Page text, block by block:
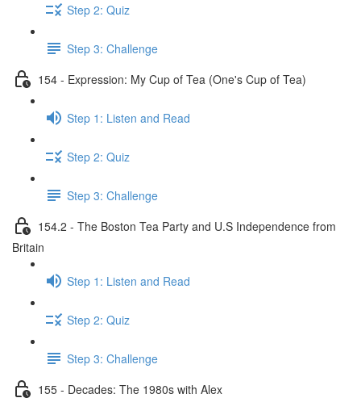
Step 2: Quiz
Step 3: Challenge
154 - Expression: My Cup of Tea (One's Cup of Tea)
Step 1: Listen and Read
Step 2: Quiz
Step 3: Challenge
154.2 - The Boston Tea Party and U.S Independence from
Britain
Step 1: Listen and Read
Step 2: Quiz
Step 3: Challenge
155 - Decades: The 1980s with Alex